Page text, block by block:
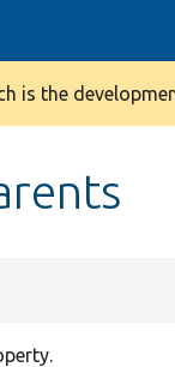
is the